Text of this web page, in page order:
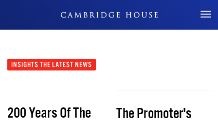
Don't Miss Out
INSIGHTS THE LATEST NEWS
200 Years Of The
The Promoter's